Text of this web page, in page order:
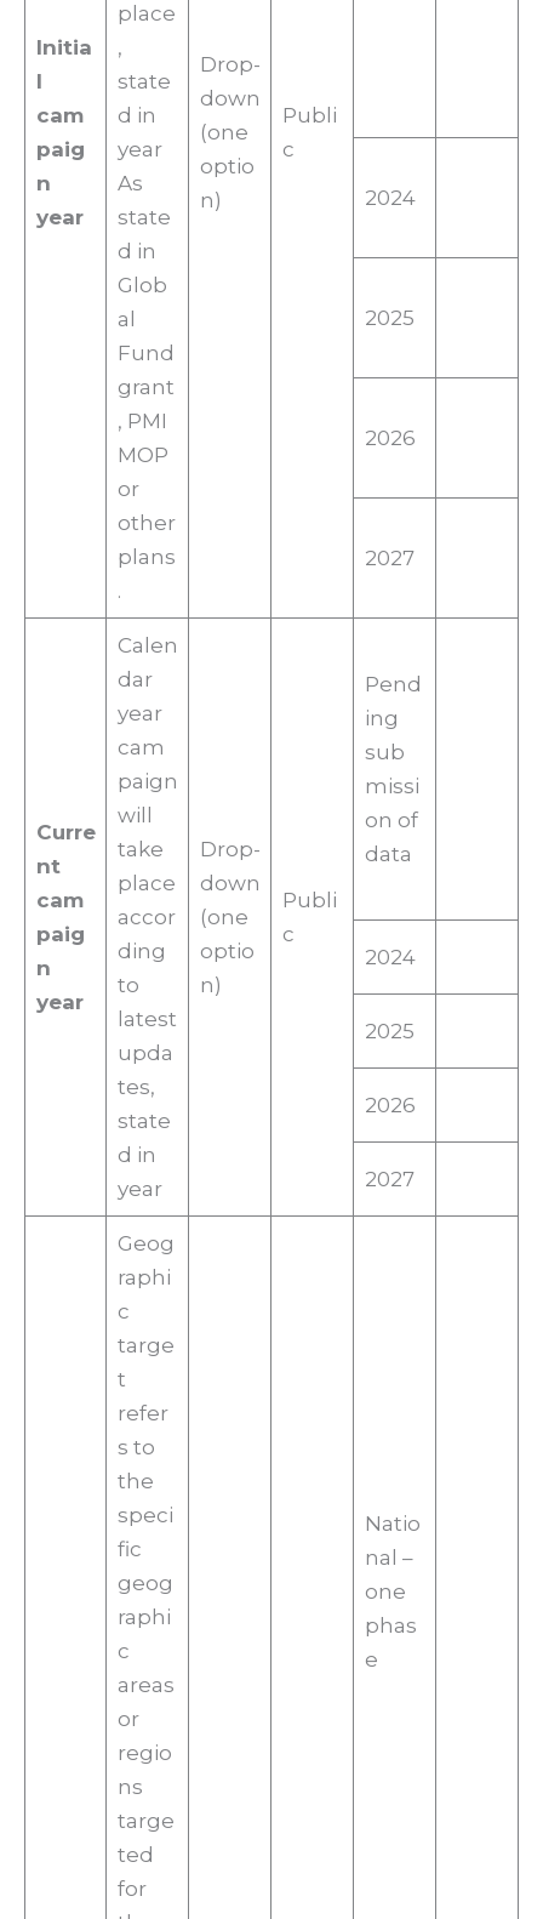
Initia
l
cam
paig
n
year
place
,
state
d in
year
As
state
d in
Glob
al
Fund
grant
, PMI
MOP
or
other
plans
.
Drop-
down
(one
optio
n)
Publi
c
2024
2025
2026
2027
Curre
nt
cam
paig
n
year
Calen
dar
year
cam
paign
will
take
place
accor
ding
to
latest
upda
tes,
state
d in
year
Drop-
down
(one
optio
n)
Publi
c
Pend
ing
sub
missi
on of
data
2024
2025
2026
2027
Geog
raphi
c
targe
t
refer
s to
the
speci
fic
geog
raphi
c
areas
or
regio
ns
targe
ted
for
Natio
nal –
one
phas
e